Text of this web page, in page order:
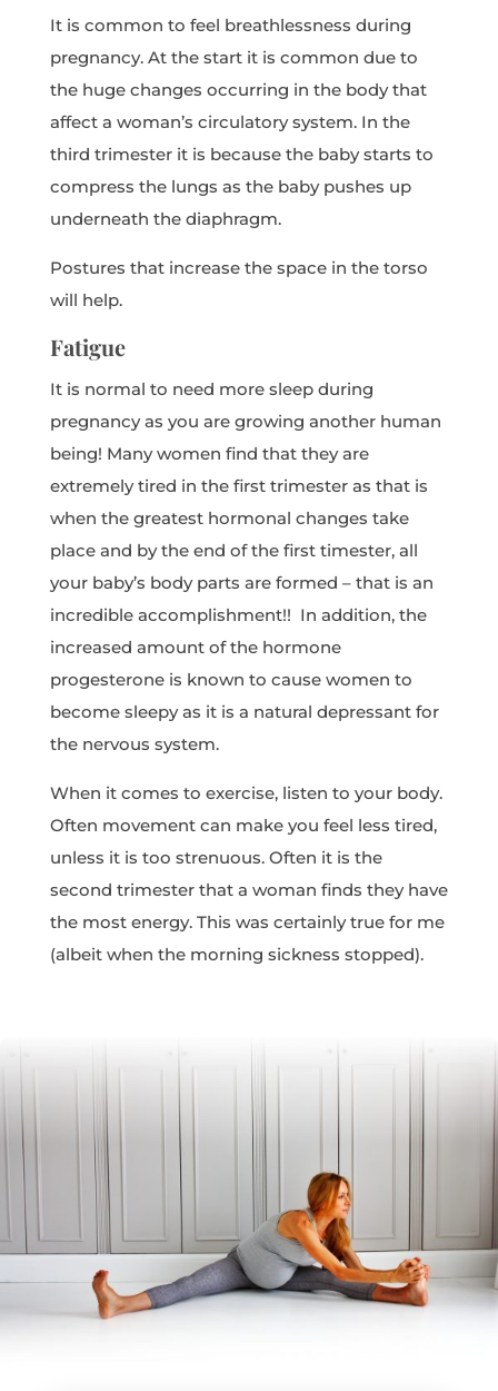
It is common to feel breathlessness during
pregnancy. At the start it is common due to
the huge changes occurring in the body that
affect a woman’s circulatory system. In the
third trimester it is because the baby starts to
compress the lungs as the baby pushes up
underneath the diaphragm.
Postures that increase the space in the torso
will help.
Fatigue
It is normal to need more sleep during
pregnancy as you are growing another human
being! Many women find that they are
extremely tired in the first trimester as that is
when the greatest hormonal changes take
place and by the end of the first timester, all
your baby’s body parts are formed – that is an
incredible accomplishment!! In addition, the
increased amount of the hormone
progesterone is known to cause women to
become sleepy as it is a natural depressant for
the nervous system.
When it comes to exercise, listen to your body.
Often movement can make you feel less tired,
unless it is too strenuous. Often it is the
second trimester that a woman finds they have
the most energy. This was certainly true for me
(albeit when the morning sickness stopped).